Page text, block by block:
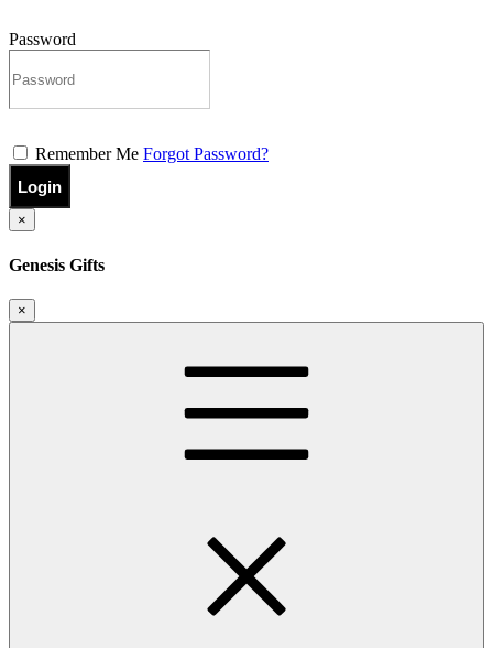
Password
Remember Me Forgot Password?
Login
×
Genesis Gifts
×